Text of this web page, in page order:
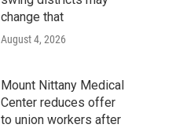
change that
August 4, 2026
Mount Nittany Medical
Center reduces offer
to union workers after